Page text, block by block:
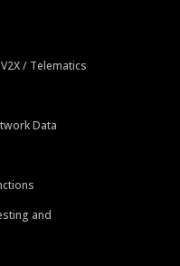
/ Telematics
Data
and